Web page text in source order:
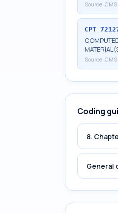
Source:
CPT
Source:
Coding
8.
General